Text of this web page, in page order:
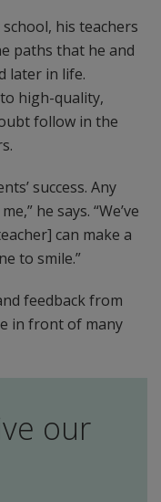
his teachers
paths that he and
later in life.
high-quality,
follow in the
success. Any
he says. “We’ve
can make a
to smile.”
feedback from
in front of many
our